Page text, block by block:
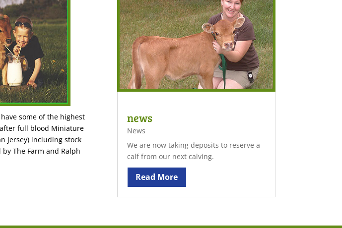
some of the highest
full blood Miniature
Jersey) including stock
The Farm and Ralph
news
News
We are now taking deposits to reserve a
calf from our next calving.
Read More